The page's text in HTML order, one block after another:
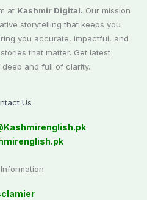
at Kashmir Digital. Our mission
storytelling that keeps you
you accurate, impactful, and
that matter. Get latest
and full of clarity.
Us
Kashmirenglish.pk